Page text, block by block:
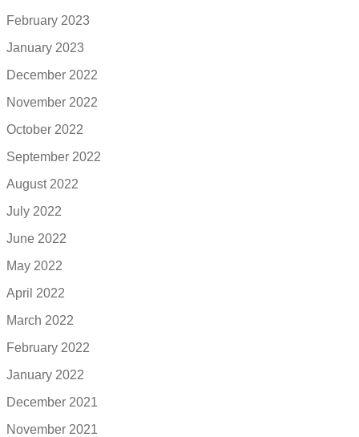
February 2023
January 2023
December 2022
November 2022
October 2022
September 2022
August 2022
July 2022
June 2022
May 2022
April 2022
March 2022
February 2022
January 2022
December 2021
November 2021